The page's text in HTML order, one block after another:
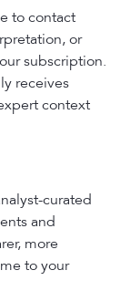
to contact
or
subscription.
receives
context
curated
and
more
to your